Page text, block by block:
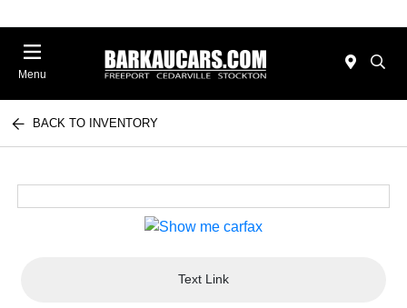
Menu
BACK TO INVENTORY
Text Link